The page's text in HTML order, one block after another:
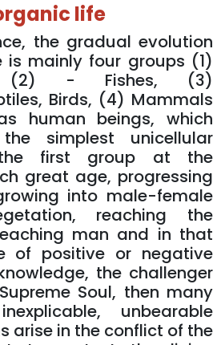
life
the gradual evolution
mainly four groups (1)
(2) - Fishes, (3)
Birds, (4) Mammals
human beings, which
simplest unicellular
first group at the
great age, progressing
into male-female
reaching the
man and in that
of positive or negative
the challenger
Soul, then many
unbearable
arise in the conflict of the